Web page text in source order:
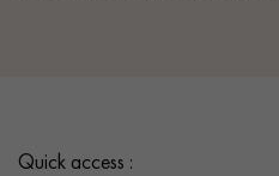
Quick access :